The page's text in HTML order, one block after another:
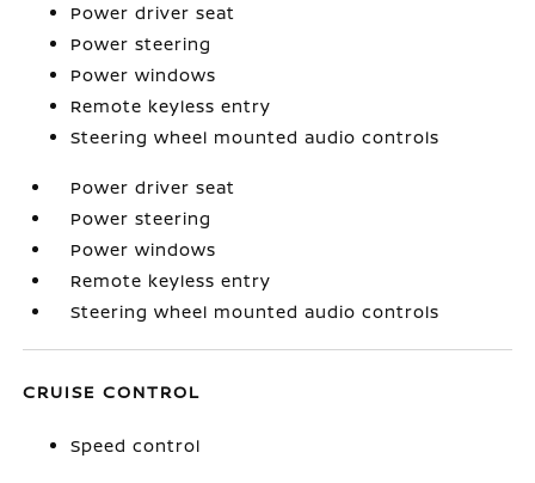
Power driver seat
Power steering
Power windows
Remote keyless entry
Steering wheel mounted audio controls
Power driver seat
Power steering
Power windows
Remote keyless entry
Steering wheel mounted audio controls
CRUISE CONTROL
Speed control